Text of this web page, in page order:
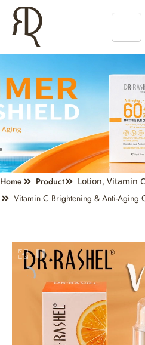
Home Product Lotion, Vitamin C
Vitamin C Brightening & Anti-Aging